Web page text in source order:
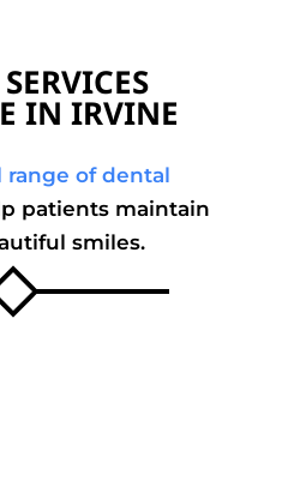
IN IRVINE
range of dental
patients maintain
smiles.